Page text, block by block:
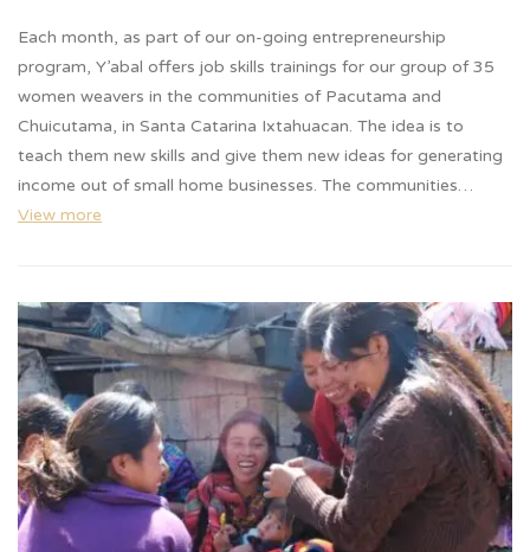
Each month, as part of our on-going entrepreneurship
program, Y’abal offers job skills trainings for our group of 35
women weavers in the communities of Pacutama and
Chuicutama, in Santa Catarina Ixtahuacan. The idea is to
teach them new skills and give them new ideas for generating
income out of small home businesses. The communities…
View more